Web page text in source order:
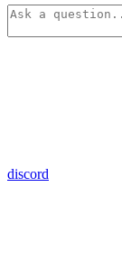
discord